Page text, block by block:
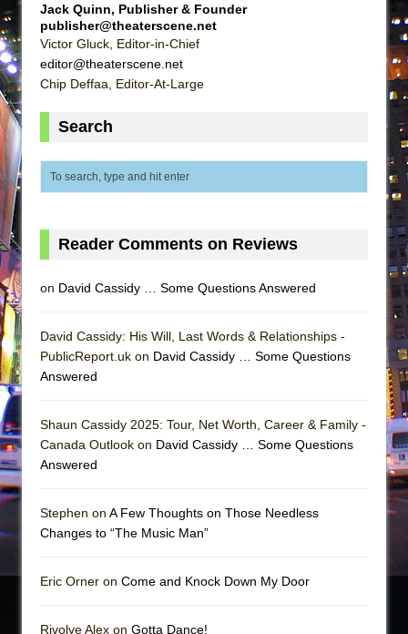
Jack Quinn, Publisher & Founder
publisher@theaterscene.net
Victor Gluck, Editor-in-Chief
editor@theaterscene.net
Chip Deffaa, Editor-At-Large
Search
Reader Comments on Reviews
on David Cassidy … Some Questions Answered
David Cassidy: His Will, Last Words & Relationships -
PublicReport.uk on David Cassidy … Some Questions
Answered
Shaun Cassidy 2025: Tour, Net Worth, Career & Family -
Canada Outlook on David Cassidy … Some Questions
Answered
Stephen on A Few Thoughts on Those Needless
Changes to “The Music Man”
Eric Orner on Come and Knock Down My Door
Rivolye Alex on Gotta Dance!